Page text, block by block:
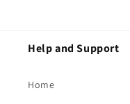
Help and Support
Home